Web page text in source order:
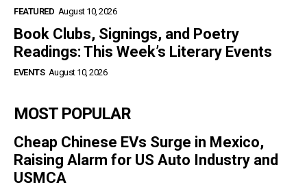
FEATURED August 10, 2026
Book Clubs, Signings, and Poetry
Readings: This Week’s Literary Events
EVENTS August 10, 2026
MOST POPULAR
Cheap Chinese EVs Surge in Mexico,
Raising Alarm for US Auto Industry and
USMCA